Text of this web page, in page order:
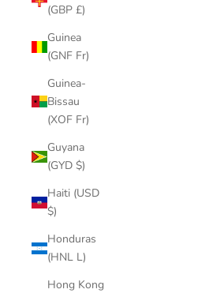
(GBP £)
Guinea
(GNF Fr)
Guinea-
Bissau
(XOF Fr)
Guyana
(GYD $)
Haiti (USD
$)
Honduras
(HNL L)
Hong Kong